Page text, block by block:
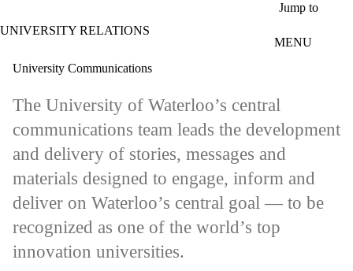
Jump to
UNIVERSITY RELATIONS
MENU
University Communications
The University of Waterloo’s central
communications team leads the development
and delivery of stories, messages and
materials designed to engage, inform and
deliver on Waterloo’s central goal — to be
recognized as one of the world’s top
innovation universities.